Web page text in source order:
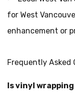
for West
enhancement or
Frequently Asked
Is vinyl